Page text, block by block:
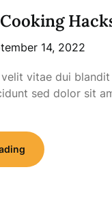
14, 2022
vitae dui
sed dolor sit